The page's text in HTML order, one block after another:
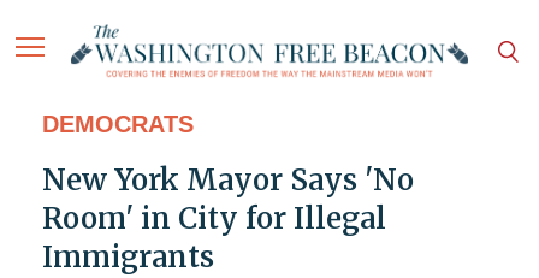
DEMOCRATS
New York Mayor Says 'No
Room' in City for Illegal
Immigrants